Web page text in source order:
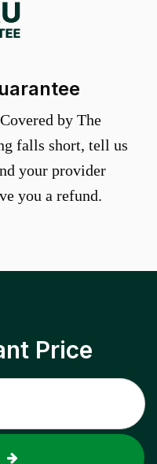
by The
falls short, tell us
your provider
you a refund.
Price